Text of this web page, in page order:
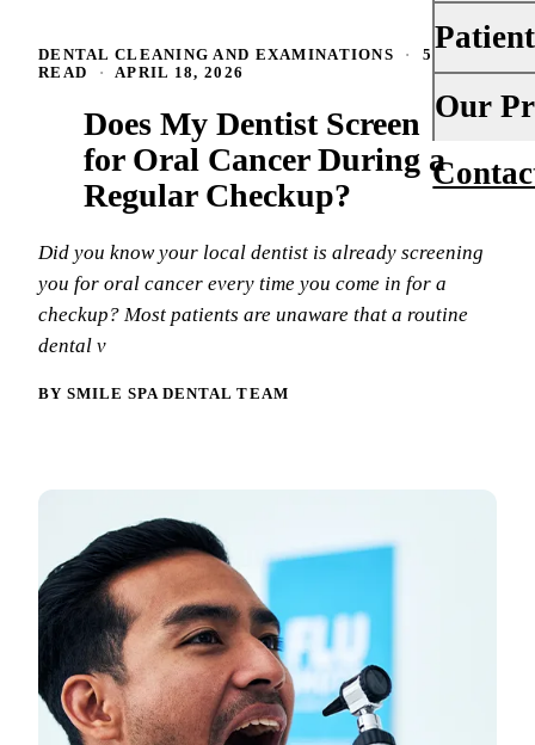
Dental
Fluoride
Oral
Your
Financing
Our
About Us
Our
Our
DENTAL CLEANING AND EXAMINATIONS ·
5 MIN
READ
· APRIL 18, 2026
Does My Dentist Screen
for Oral Cancer During a
Regular Checkup?
Did you know your local dentist is already screening
you for oral cancer every time you come in for a
checkup? Most patients are unaware that a routine
dental v
BY SMILE SPA DENTAL TEAM